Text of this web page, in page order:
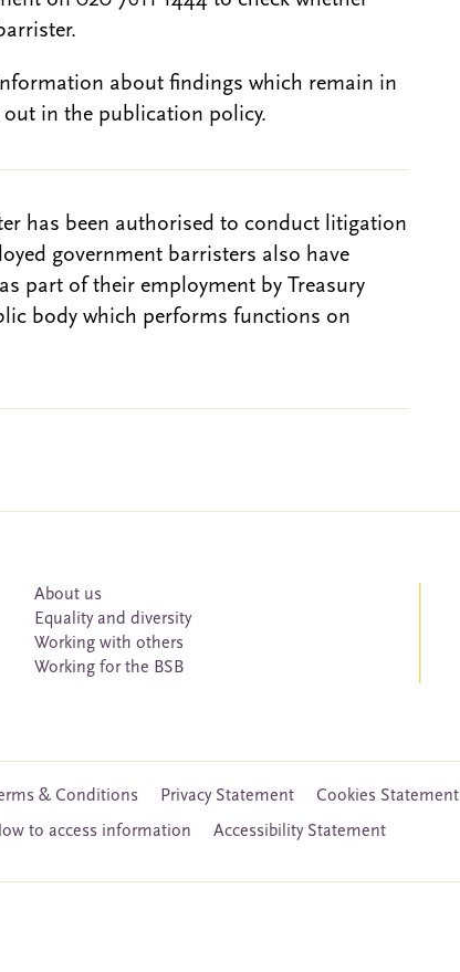
about findings which remain in
in the publication policy.
has been authorised to conduct litigation
government barristers also have
part of their employment by Treasury
body which performs functions on
About us
Equality and diversity
Working with others
Working for the BSB
& Conditions Privacy Statement Cookies Statement
to access information
Accessibility Statement